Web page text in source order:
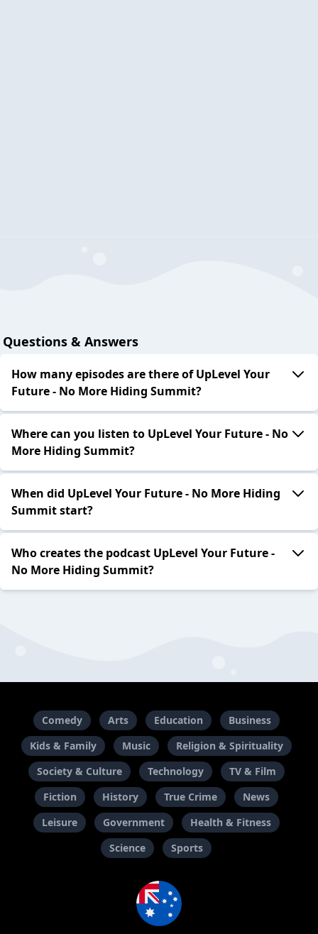
Questions & Answers
How many episodes are there of UpLevel Your
Future - No More Hiding Summit?
Where can you listen to UpLevel Your Future - No
More Hiding Summit?
When did UpLevel Your Future - No More Hiding
Summit start?
Who creates the podcast UpLevel Your Future -
No More Hiding Summit?
Comedy Arts Education
Business
Kids & Family
Music
Religion & Spirituality
Society & Culture
Technology
TV & Film
Fiction
History True Crime
News
Leisure
Government
Health & Fitness
Science
Sports